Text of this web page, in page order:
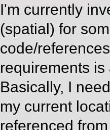
I'm currently
(spatial) for
code/
requirements
Basically, I
my current
referenced